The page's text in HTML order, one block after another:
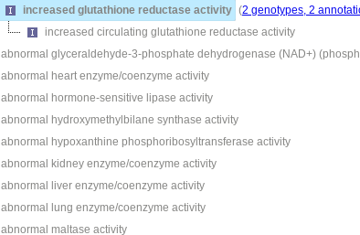
increased glutathione reductase activity (2 genotypes, 2
increased circulating glutathione reductase activity
abnormal glyceraldehyde-3-phosphate dehydrogenase (NAD+)
abnormal heart enzyme/coenzyme activity
abnormal hormone-sensitive lipase activity
abnormal hydroxymethylbilane synthase activity
abnormal hypoxanthine phosphoribosyltransferase activity
abnormal kidney enzyme/coenzyme activity
abnormal liver enzyme/coenzyme activity
abnormal lung enzyme/coenzyme activity
abnormal maltase activity